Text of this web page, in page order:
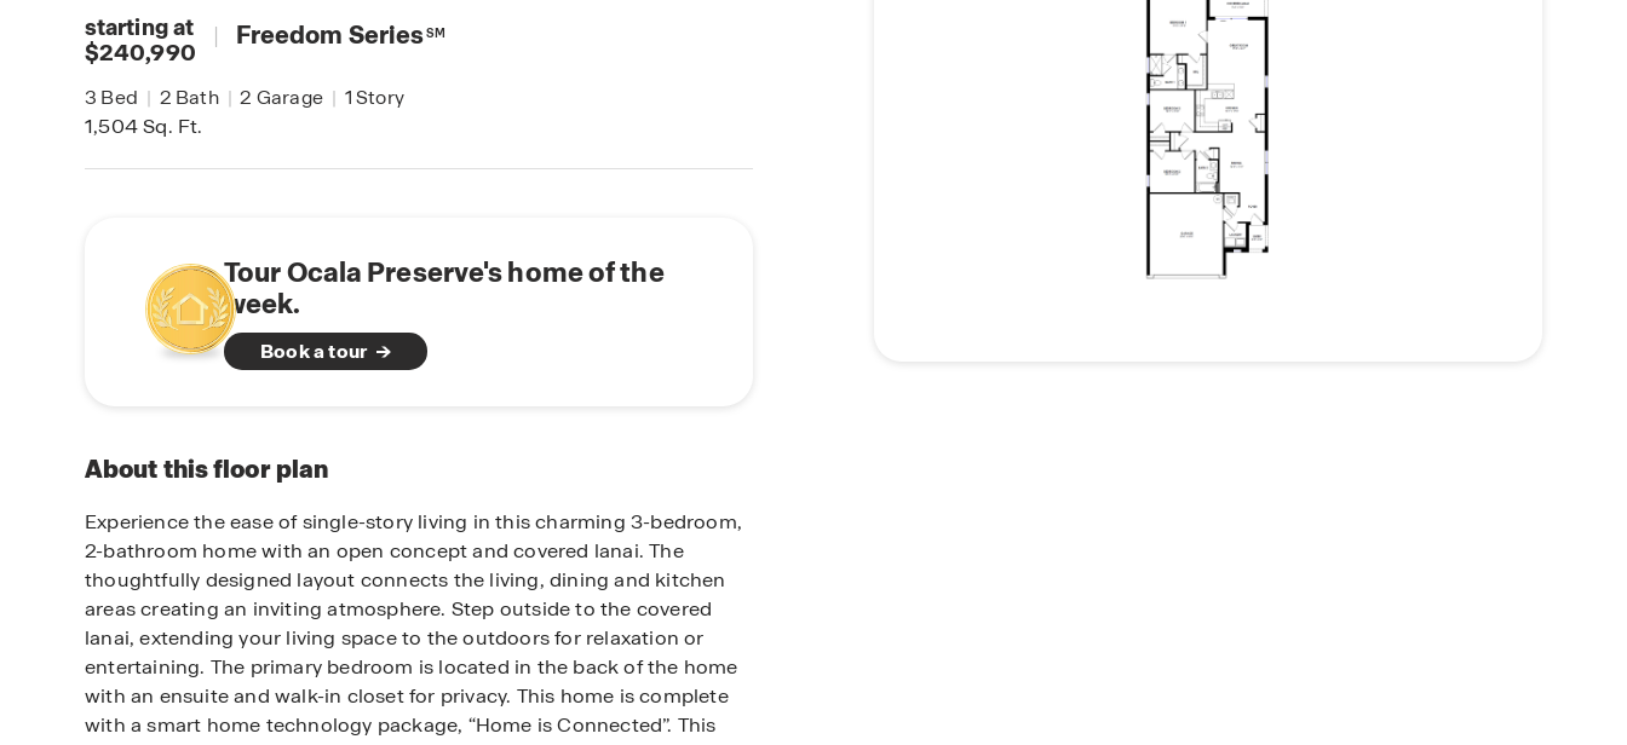
starting at
$240,990
| Freedom SeriesSM
3 Bed | 2 Bath | 2 Garage | 1Story
1,504Sq. Ft.
Tour Ocala Preserve's home of the
week.
Book a tour
About this floor plan
Experience the ease of single-story living in this charming 3-bedroom,
2-bathroom home with an open concept and covered lanai. The
thoughtfully designed layout connects the living, dining and kitchen
areas creating an inviting atmosphere. Step outside to the covered
lanai, extending your living space to the outdoors for relaxation or
entertaining. The primary bedroom is located in the back of the home
with an ensuite and walk-in closet for privacy. This home is complete
with a smart home technology package, “Home is Connected”. This